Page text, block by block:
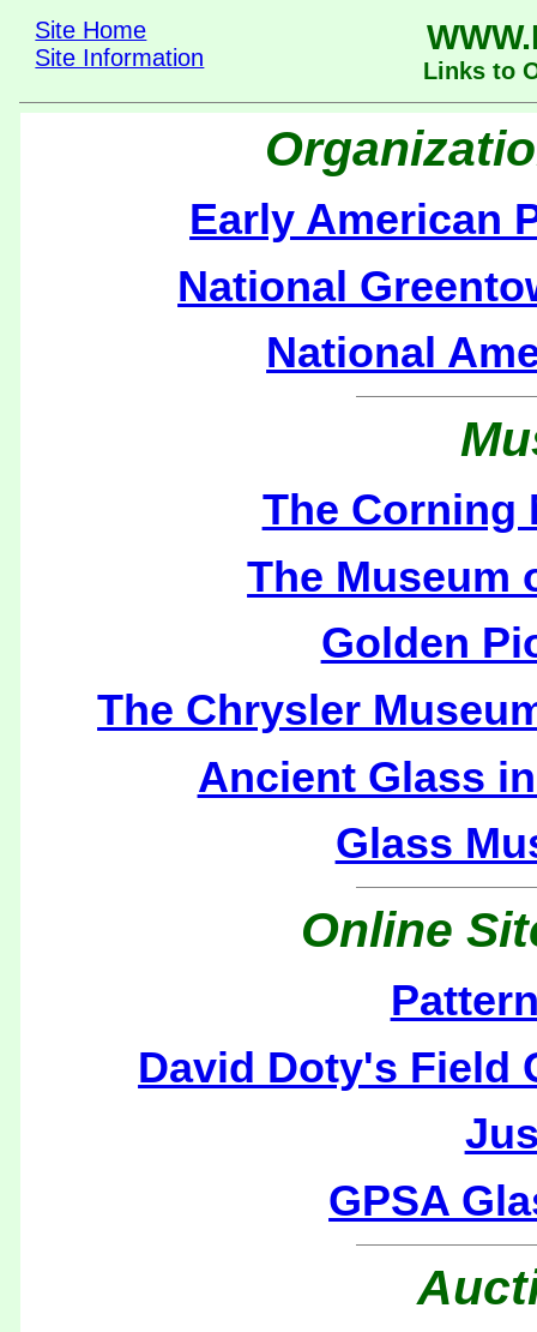
Site Home
Site Information
Links to
Early American
National
National
The Corning
The Museum
Golden
The Chrysler
Ancient Glass
Glass
Online
David Doty's Field
GPSA